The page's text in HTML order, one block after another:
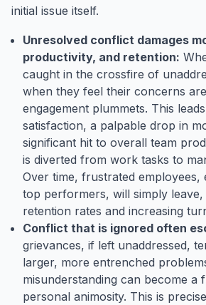
initial issue itself.
Unresolved conflict damages
productivity, and retention:
caught in the crossfire of
when they feel their concerns
engagement plummets. This
satisfaction, a palpable drop in
significant hit to overall team
is diverted from work tasks to
Over time, frustrated employees,
top performers, will simply
retention rates and increasing
Conflict that is ignored often
grievances, if left unaddressed,
larger, more entrenched
misunderstanding can become a
personal animosity. This is